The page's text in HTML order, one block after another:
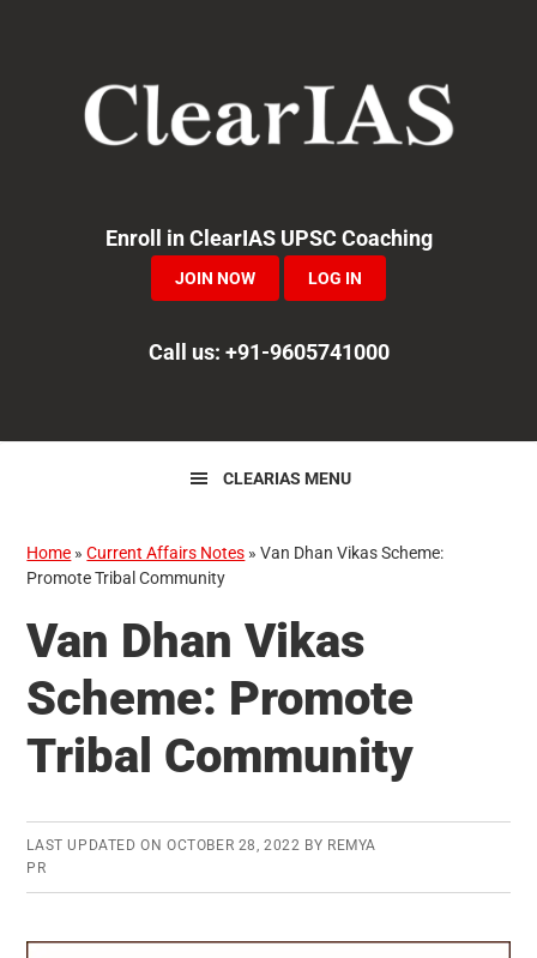
navigation
Enroll in ClearIAS UPSC Coaching
JOIN NOW LOG IN
Call us: +91-9605741000
CLEARIAS MENU
Home »Current Affairs Notes »Van Dhan Vikas Scheme:
Promote Tribal Community
Van Dhan Vikas
Scheme: Promote
Tribal Community
LAST UPDATED ON OCTOBER 28, 2022 BY REMYA
PR